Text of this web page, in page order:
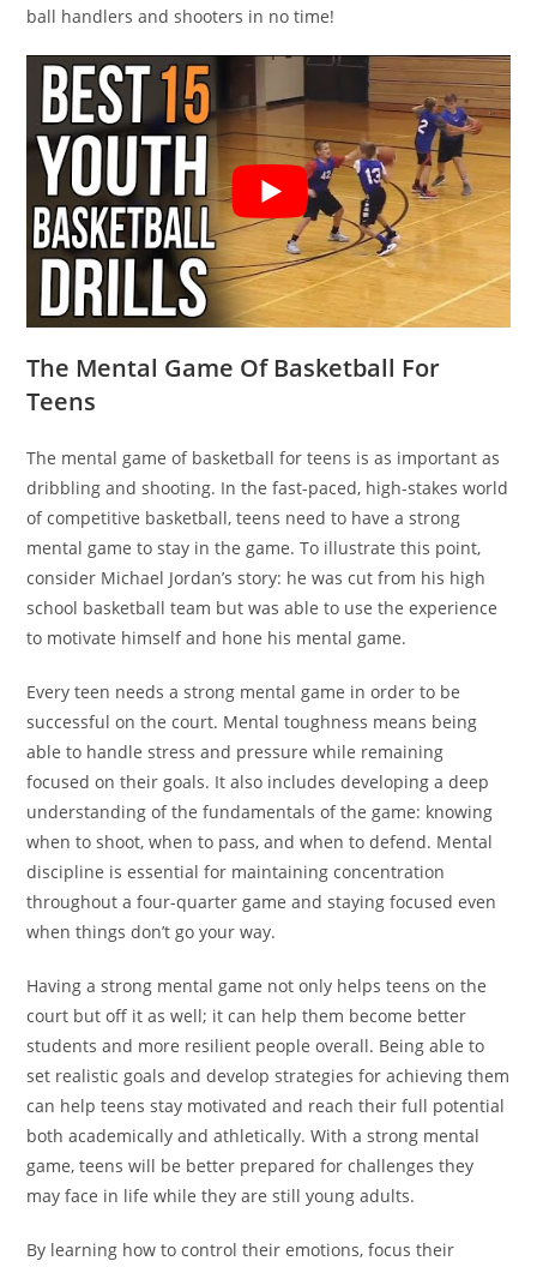
ball handlers and shooters in no time!
The Mental Game Of Basketball For
Teens
The mental game of basketball for teens is as important as
dribbling and shooting. In the fast-paced, high-stakes world
of competitive basketball, teens need to have a strong
mental game to stay in the game. To illustrate this point,
consider Michael Jordan’s story: he was cut from his high
school basketball team but was able to use the experience
to motivate himself and hone his mental game.
Every teen needs a strong mental game in order to be
successful on the court. Mental toughness means being
able to handle stress and pressure while remaining
focused on their goals. It also includes developing a deep
understanding of the fundamentals of the game: knowing
when to shoot, when to pass, and when to defend. Mental
discipline is essential for maintaining concentration
throughout a four-quarter game and staying focused even
when things don’t go your way.
Having a strong mental game not only helps teens on the
court but off it as well; it can help them become better
students and more resilient people overall. Being able to
set realistic goals and develop strategies for achieving them
can help teens stay motivated and reach their full potential
both academically and athletically. With a strong mental
game, teens will be better prepared for challenges they
may face in life while they are still young adults.
By learning how to control their emotions, focus their